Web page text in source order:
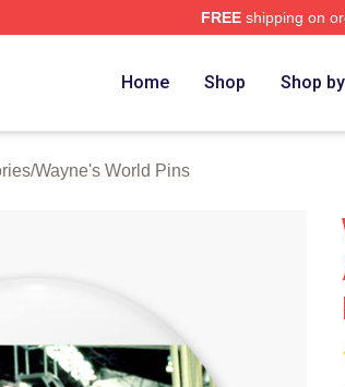
FREEshipping on
Home Shop Shop
/Wayne's World Pins